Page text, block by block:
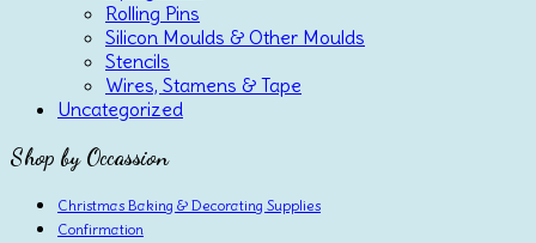
Rolling Pins
Silicon Moulds & Other Moulds
Stencils
Wires, Stamens & Tape
Uncategorized
Shop by Occassion
Christmas Baking & Decorating Supplies
Confirmation